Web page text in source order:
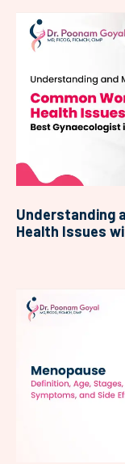
Understanding
Health Issues